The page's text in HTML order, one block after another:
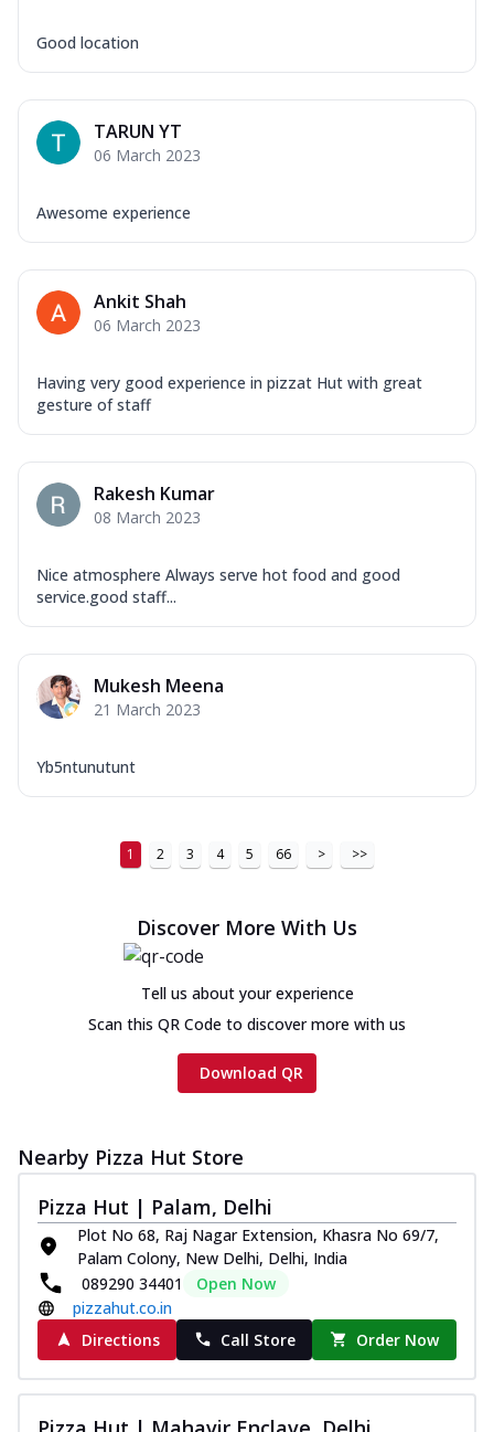
Good location
TARUN YT
06 March 2023
Awesome experience
Ankit Shah
06 March 2023
Having very good experience in pizzat Hut with great
gesture of staff
Rakesh Kumar
08 March 2023
Nice atmosphere Always serve hot food and good
service.good staff...
Mukesh Meena
21 March 2023
Yb5ntunutunt
1 2 3 4 5 66 > >>
Discover More With Us
Tell us about your experience
Scan this QR Code to discover more with us
Download QR
Nearby Pizza Hut Store
Pizza Hut | Palam, Delhi
Plot No 68, Raj Nagar Extension, Khasra No 69/7,
Palam Colony, New Delhi, Delhi, India
089290 34401
Open Now
pizzahut.co.in
Directions
Call Store Order Now